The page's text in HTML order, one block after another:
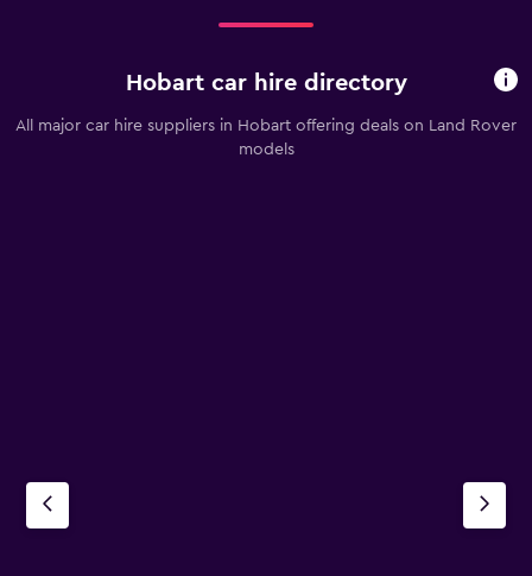
Hobart car hire directory
All major car hire suppliers in Hobart offering deals on Land Rover
models